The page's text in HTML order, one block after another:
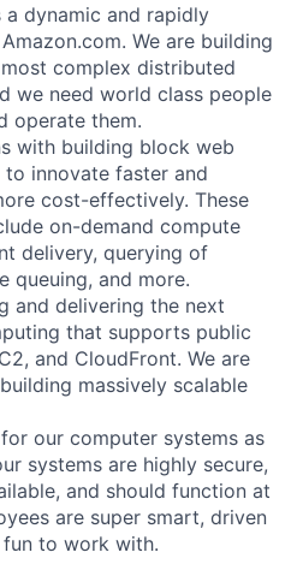
a dynamic and rapidly
We are building
complex distributed
we need world class people
operate them.
with building block web
innovate faster and
cost-effectively. These
on-demand compute
delivery, querying of
queuing, and more.
and delivering the next
that supports public
and CloudFront. We are
massively scalable
our computer systems as
systems are highly secure,
and should function at
are super smart, driven
to work with.